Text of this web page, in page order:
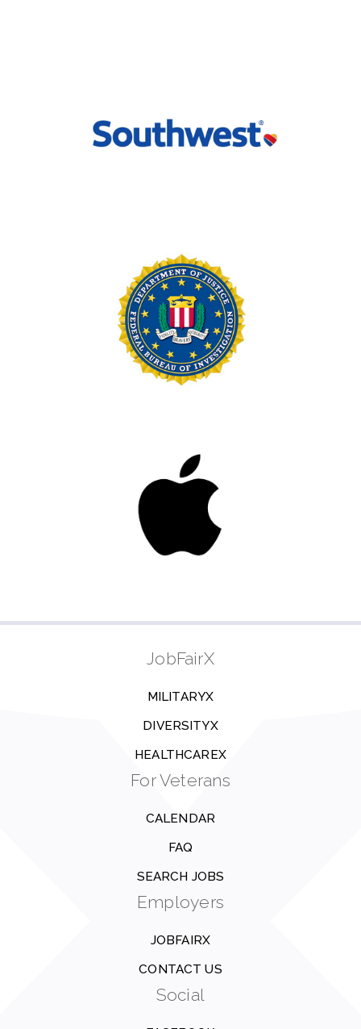
JobFairX
MILITARYX
DIVERSITYX
HEALTHCAREX
For Veterans
CALENDAR
FAQ
SEARCH JOBS
Employers
JOBFAIRX
CONTACT US
Social